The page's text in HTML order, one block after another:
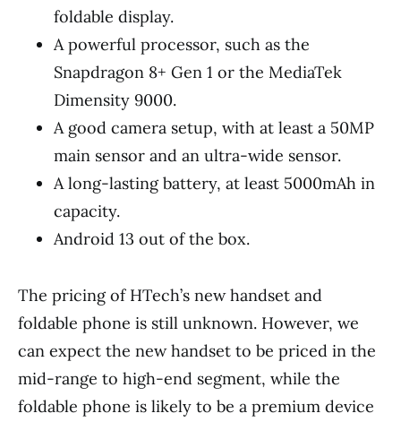
foldable display.
A powerful processor, such as the
Snapdragon 8+ Gen 1 or the MediaTek
Dimensity 9000.
A good camera setup, with at least a 50MP
main sensor and an ultra-wide sensor.
A long-lasting battery, at least 5000mAh in
capacity.
Android 13 out of the box.
The pricing of HTech’s new handset and
foldable phone is still unknown. However, we
can expect the new handset to be priced in the
mid-range to high-end segment, while the
foldable phone is likely to be a premium device